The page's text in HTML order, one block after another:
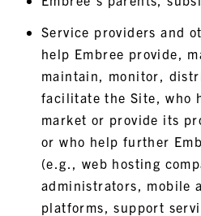
Service providers and
help Embree provide,
maintain, monitor,
facilitate the Site, who
market or provide its
or who help further
(e.g., web hosting
administrators, mobile
platforms, support